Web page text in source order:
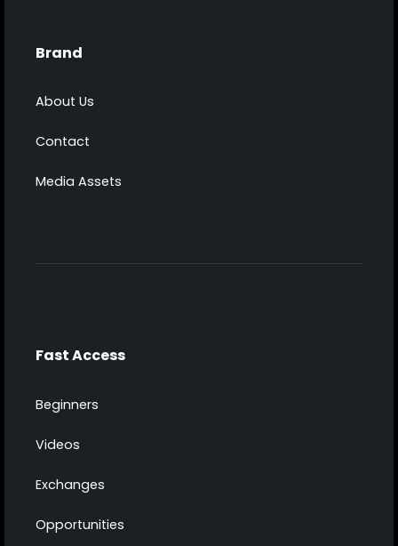
Brand
About Us
Contact
Media Assets
Fast Access
Beginners
Videos
Exchanges
Opportunities